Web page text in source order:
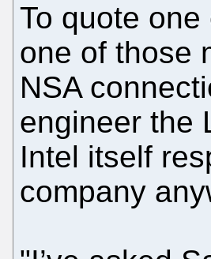
To quote
one of those
NSA
engineer the
Intel itself
company